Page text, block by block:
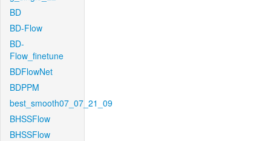
BD
BD-Flow
BD-
Flow_finetune
BDFlowNet
BDPPM
best_smooth07_07_21_09
BHSSFlow
BHSSFlow